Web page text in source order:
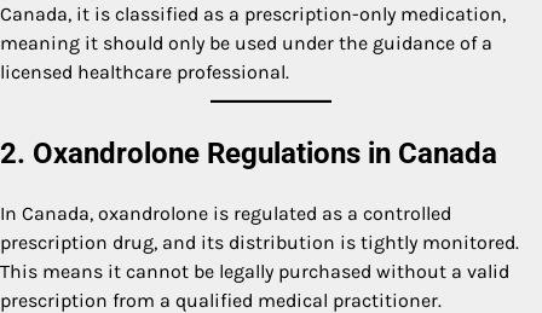
Canada, it is classified as a prescription-only medication,
meaning it should only be used under the guidance of a
licensed healthcare professional.
2. Oxandrolone Regulations in Canada
In Canada, oxandrolone is regulated as a controlled
prescription drug, and its distribution is tightly monitored.
This means it cannot be legally purchased without a valid
prescription from a qualified medical practitioner.